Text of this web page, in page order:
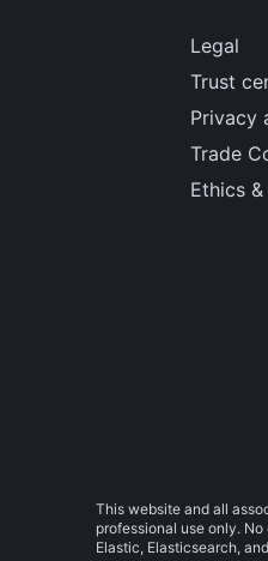
Legal
Trust
Privacy
Trade
Ethics
This website and all
professional use only.
Elastic, Elasticsearch,